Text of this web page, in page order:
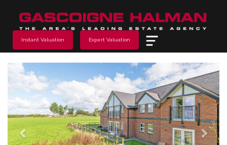
Instant Valuation Expert Valuation
Previous Next